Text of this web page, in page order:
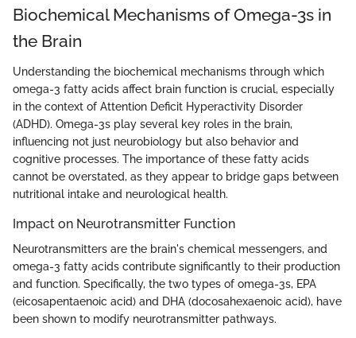
Biochemical Mechanisms of Omega-3s in
the Brain
Understanding the biochemical mechanisms through which
omega-3 fatty acids affect brain function is crucial, especially
in the context of Attention Deficit Hyperactivity Disorder
(ADHD). Omega-3s play several key roles in the brain,
influencing not just neurobiology but also behavior and
cognitive processes. The importance of these fatty acids
cannot be overstated, as they appear to bridge gaps between
nutritional intake and neurological health.
Impact on Neurotransmitter Function
Neurotransmitters are the brain's chemical messengers, and
omega-3 fatty acids contribute significantly to their production
and function. Specifically, the two types of omega-3s, EPA
(eicosapentaenoic acid) and DHA (docosahexaenoic acid), have
been shown to modify neurotransmitter pathways.